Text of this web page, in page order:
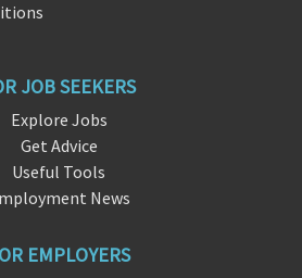
JOB SEEKERS
Explore Jobs
Get Advice
Useful Tools
News
EMPLOYERS